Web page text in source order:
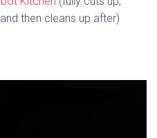
then cleans up after)